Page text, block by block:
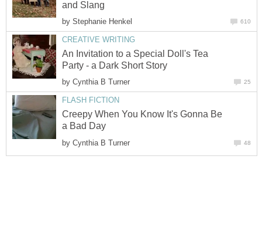
by
An Invitation to a Special Doll's Tea
by
Creepy When You Know It's Gonna Be
by